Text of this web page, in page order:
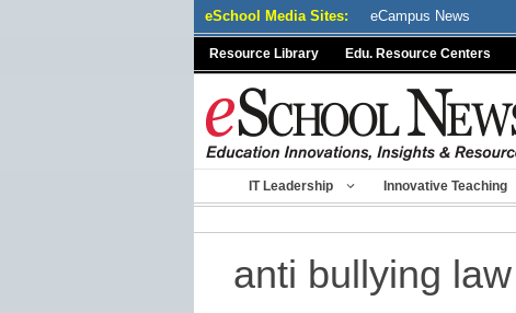
eSchool Media Sites: eCampus News
Resource Library Edu. Resource Centers
IT Leadership Innovative Teaching
anti bullying law